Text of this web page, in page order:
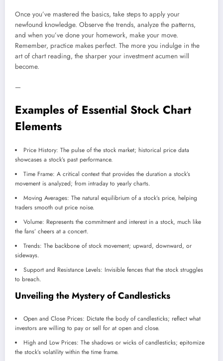
Once you’ve mastered the basics, take steps to apply your
newfound knowledge. Observe the trends, analyze the patterns,
and when you’ve done your homework, make your move.
Remember, practice makes perfect. The more you indulge in the
art of chart reading, the sharper your investment acumen will
become.
—
Examples of Essential Stock Chart
Elements
Price History: The pulse of the stock market; historical price data
showcases a stock’s past performance.
Time Frame: A critical context that provides the duration a stock’s
movement is analyzed; from intraday to yearly charts.
Moving Averages: The natural equilibrium of a stock’s price, helping
traders smooth out price noise.
Volume: Represents the commitment and interest in a stock, much like
the fans’ cheers at a concert.
Trends: The backbone of stock movement; upward, downward, or
sideways.
Support and Resistance Levels: Invisible fences that the stock struggles
to breach.
Unveiling the Mystery of Candlesticks
Open and Close Prices: Dictate the body of candlesticks; reflect what
investors are willing to pay or sell for at open and close.
High and Low Prices: The shadows or wicks of candlesticks; epitomize
the stock’s volatility within the time frame.